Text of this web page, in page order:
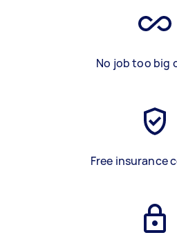
No job too big
Free insurance